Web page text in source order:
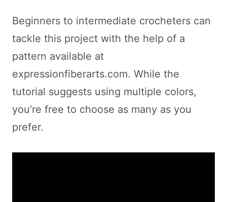
Beginners to intermediate crocheters can
tackle this project with the help of a
pattern available at
expressionfiberarts.com. While the
tutorial suggests using multiple colors,
you’re free to choose as many as you
prefer.